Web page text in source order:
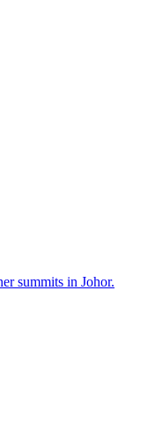
summits in Johor.